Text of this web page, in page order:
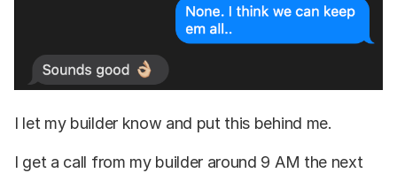
I let my builder know and put this behind me.
I get a call from my builder around 9 AM the next